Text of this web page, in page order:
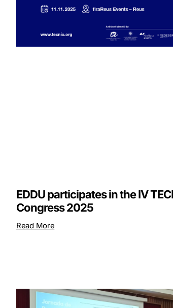
EDDU participates in the IV
Congress 2025
Read More